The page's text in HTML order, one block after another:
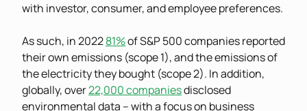
with investor, consumer, and employee preferences.
As such, in 202281%of S&P 500 companies reported
their own emissions (scope 1), and the emissions of
the electricity they bought (scope 2). In addition,
globally, over22,000 companiesdisclosed
environmental data – with a focus on business